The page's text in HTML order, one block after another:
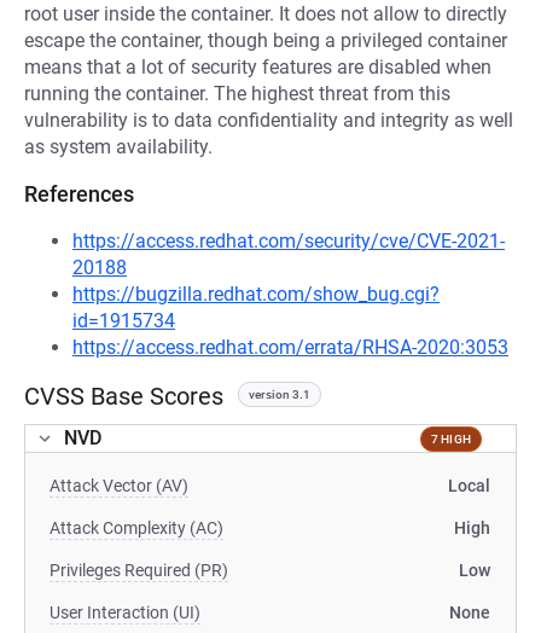
root user inside the container. It does not allow to directly
escape the container, though being a privileged container
means that a lot of security features are disabled when
running the container. The highest threat from this
vulnerability is to data confidentiality and integrity as well
as system availability.
References
https://access.redhat.com/security/cve/CVE-2021-
20188
https://bugzilla.redhat.com/show_bug.cgi?
id=1915734
https://access.redhat.com/errata/RHSA-2020:3053
CVSS Base Scores version 3.1
NVD 7 HIGH
Attack Vector (AV) Local
Attack Complexity (AC) High
Privileges Required (PR) Low
User Interaction (UI) None